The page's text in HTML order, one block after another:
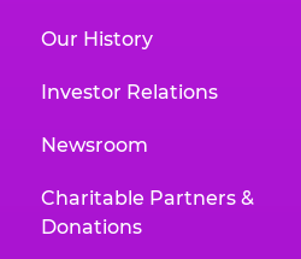
Our History
Investor Relations
Newsroom
Charitable Partners &
Donations